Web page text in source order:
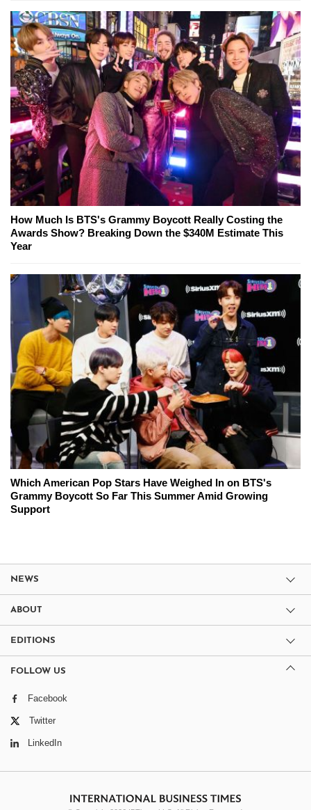
How Much Is BTS's Grammy Boycott Really Costing the
Awards Show? Breaking Down the $340M Estimate This
Year
Which American Pop Stars Have Weighed In on BTS's
Grammy Boycott So Far This Summer Amid Growing
Support
NEWS
ABOUT
EDITIONS
FOLLOW US
Facebook
Twitter
LinkedIn